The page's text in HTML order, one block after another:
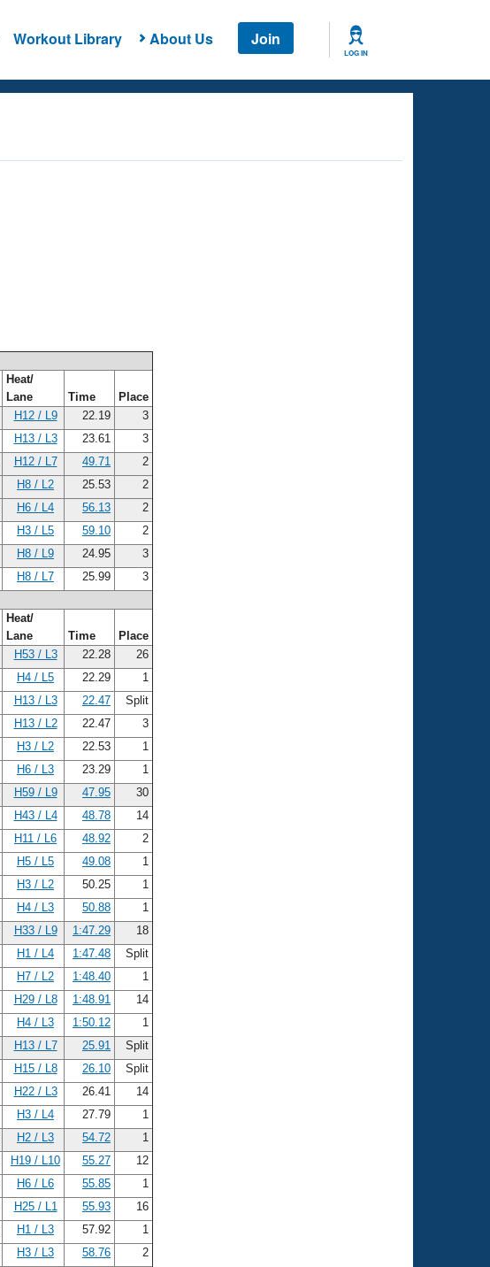
Workout Library About Us Join
LOG IN
Heat/
Lane
Time
Place
H12 / L9 22.19
3
H13 / L3 23.61
3
H12 / L7 49.71
2
H8 / L2 25.53
2
H6 / L4 56.13
2
H3 / L5 59.10
2
H8 / L9 24.95
3
H8 / L7 25.99
3
Heat/
Lane
Time
Place
H53 / L3 22.28
26
H4 / L5 22.29
1
H13 / L3 22.47
Split
H13 / L2 22.47
3
H3 / L2 22.53
1
H6 / L3 23.29
1
H59 / L9 47.95
30
H43 / L4 48.78
14
H11 / L6 48.92
2
H5 / L5 49.08
1
H3 / L2 50.25
1
H4 / L3 50.88
1
H33 / L9 1:47.29
18
H1 / L4 1:47.48
Split
H7 / L2 1:48.40
1
H29 / L8 1:48.91
14
H4 / L3 1:50.12
1
H13 / L7 25.91
Split
H15 / L8 26.10
Split
H22 / L3 26.41
14
H3 / L4 27.79
1
H2 / L3 54.72
1
H19 / L10 55.27
12
H6 / L6 55.85
1
H25 / L1 55.93
16
H1 / L3 57.92
1
H3 / L3 58.76
2